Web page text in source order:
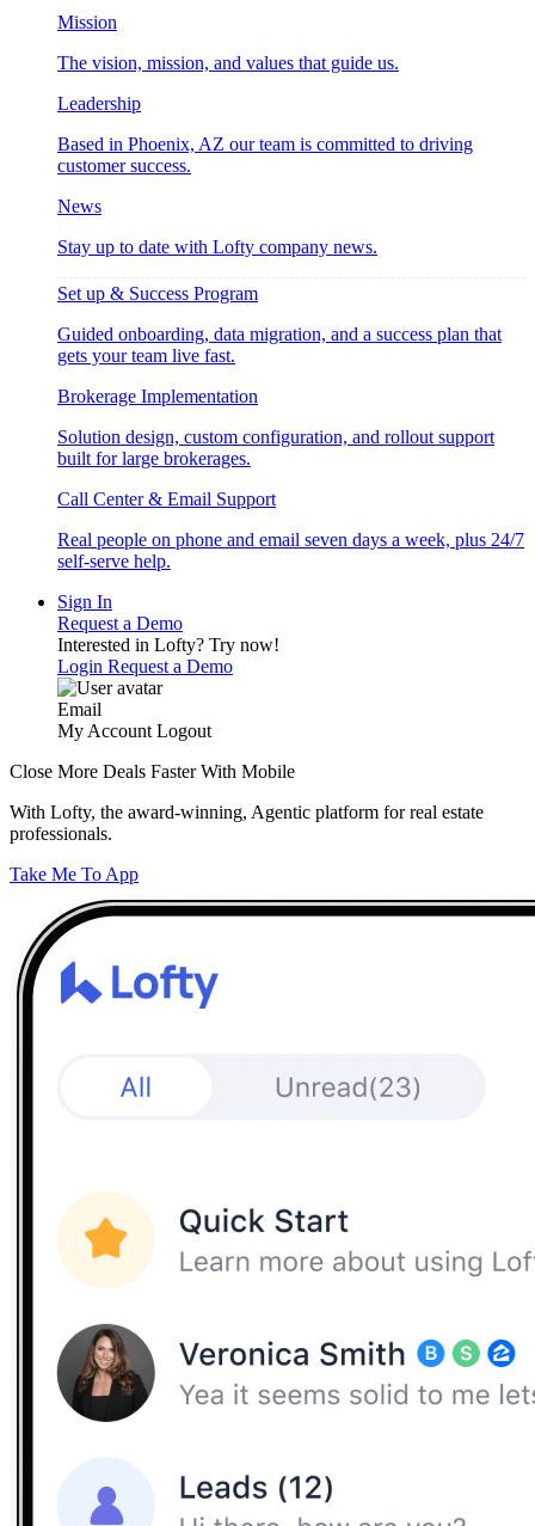
Mission
The vision, mission, and values that guide us.
Leadership
Based in Phoenix, AZ our team is committed to driving
customer success.
News
Stay up to date with Lofty company news.
Set up & Success Program
Guided onboarding, data migration, and a success plan that
gets your team live fast.
Brokerage Implementation
Solution design, custom configuration, and rollout support
built for large brokerages.
Call Center & Email Support
Real people on phone and email seven days a week, plus 24/7
self-serve help.
Sign In
Request a Demo
Interested in Lofty? Try now!
Login Request a Demo
Email
My Account Logout
Close More Deals Faster With Mobile
With Lofty, the award-winning, Agentic platform for real estate
professionals.
Take Me To App